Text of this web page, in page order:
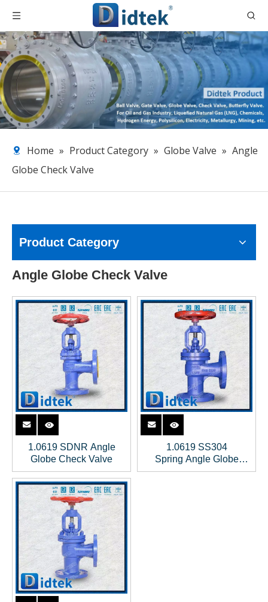
Home » Product Category » Globe Valve » Angle
Globe Check Valve
Product Category
Angle Globe Check Valve
1.0619 SDNR Angle
Globe Check Valve
1.0619 SS304
Spring Angle Globe
Check Valve